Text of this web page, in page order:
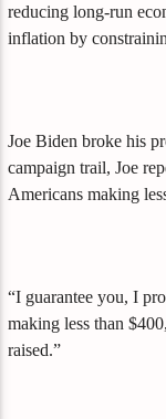
reducing long-run
inflation by
Joe Biden broke his
campaign trail, Joe
Americans making
“I guarantee you, I
making less than
raised.”